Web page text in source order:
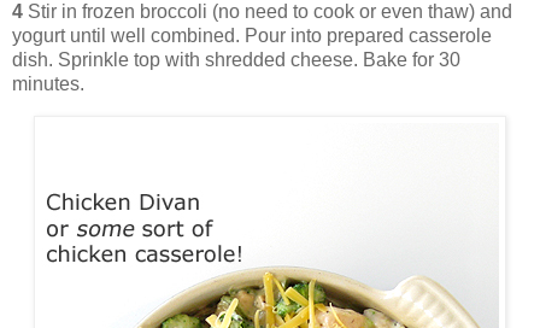
4 Stir in frozen broccoli (no need to cook or even thaw) and
yogurt until well combined. Pour into prepared casserole
dish. Sprinkle top with shredded cheese. Bake for 30
minutes.